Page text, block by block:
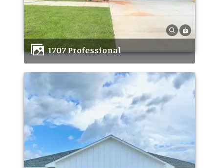
1707 Professional